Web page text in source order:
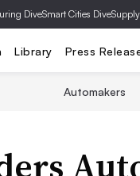
DiveSmart Cities Dive
Library Press
Automakers